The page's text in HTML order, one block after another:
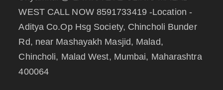
WEST CALL NOW 8591733419 -Location -
Aditya Co.Op Hsg Society, Chincholi Bunder
Rd, near Mashayakh Masjid, Malad,
Chincholi, Malad West, Mumbai, Maharashtra
400064